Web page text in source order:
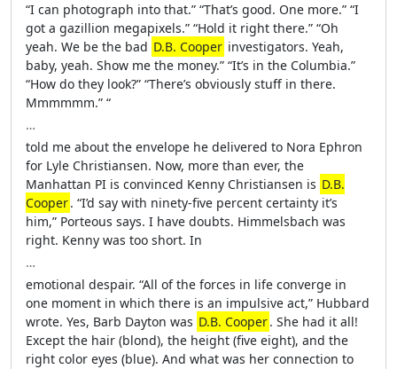
“I can photograph into that.” “That’s good. One more.” “I
got a gazillion megapixels.” “Hold it right there.” “Oh
yeah. We be the bad D.B. Cooper investigators. Yeah,
baby, yeah. Show me the money.” “It’s in the Columbia.”
“How do they look?” “There’s obviously stuff in there.
Mmmmmm.” “
…
told me about the envelope he delivered to Nora Ephron
for Lyle Christiansen. Now, more than ever, the
Manhattan PI is convinced Kenny Christiansen is D.B.
Cooper. “I’d say with ninety-five percent certainty it’s
him,” Porteous says. I have doubts. Himmelsbach was
right. Kenny was too short. In
…
emotional despair. “All of the forces in life converge in
one moment in which there is an impulsive act,” Hubbard
wrote. Yes, Barb Dayton was D.B. Cooper. She had it all!
Except the hair (blond), the height (five eight), and the
right color eyes (blue). And what was her connection to